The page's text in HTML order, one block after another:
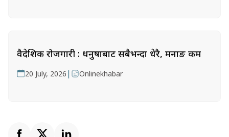
वैदेशिक रोजगारी : धनुषाबाट सबैभन्दा धेरै, मनाङ कम
20 July, 2026 | Onlinekhabar